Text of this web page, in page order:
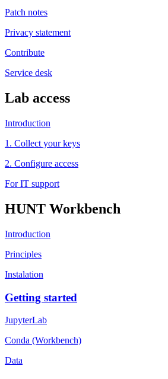
Patch notes
Privacy statement
Contribute
Service desk
Lab access
Introduction
1. Collect your keys
2. Configure access
For IT support
HUNT Workbench
Introduction
Principles
Instalation
Getting started
JupyterLab
Conda (Workbench)
Data